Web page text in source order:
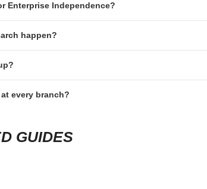
Enterprise Independence?
happen?
every branch?
GUIDES